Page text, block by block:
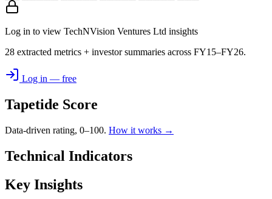
Log in to view TechNVision Ventures Ltd insights
28 extracted metrics + investor summaries across FY15–FY26.
Log in — free
Tapetide Score
Data-driven rating, 0–100. How it works →
Technical Indicators
Key Insights